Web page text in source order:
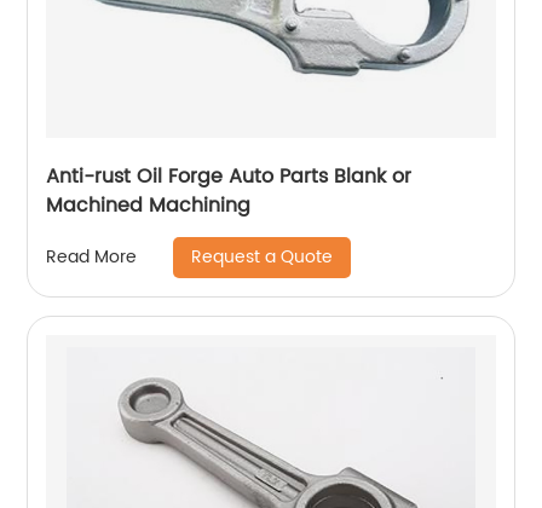
Anti-rust Oil Forge Auto Parts Blank or
Machined Machining
Read More Request a Quote